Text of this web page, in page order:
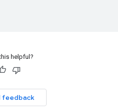
helpful?
feedback